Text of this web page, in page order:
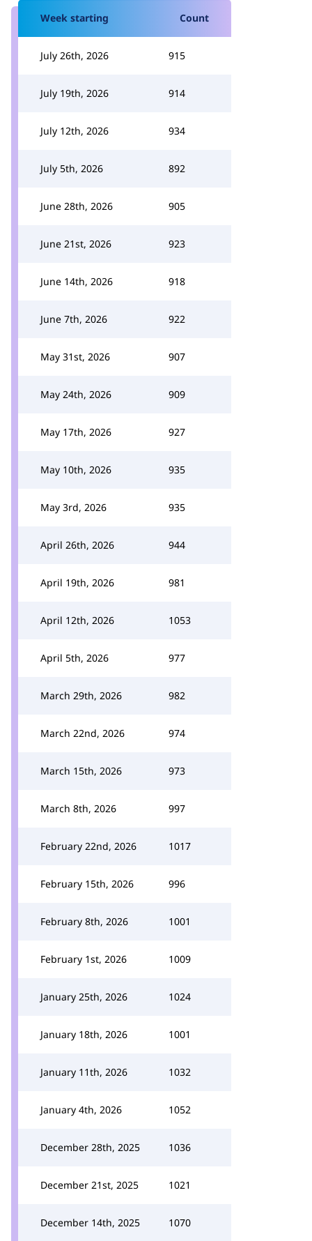
Week starting Count
July 26th, 2026 915
July 19th, 2026 914
July 12th, 2026 934
July 5th, 2026 892
June 28th, 2026 905
June 21st, 2026 923
June 14th, 2026 918
June 7th, 2026 922
May 31st, 2026 907
May 24th, 2026 909
May 17th, 2026 927
May 10th, 2026 935
May 3rd, 2026 935
April 26th, 2026 944
April 19th, 2026 981
April 12th, 2026 1053
April 5th, 2026 977
March 29th, 2026 982
March 22nd, 2026 974
March 15th, 2026 973
March 8th, 2026 997
February 22nd, 2026 1017
February 15th, 2026 996
February 8th, 2026 1001
February 1st, 2026 1009
January 25th, 2026 1024
January 18th, 2026 1001
January 11th, 2026 1032
January 4th, 2026 1052
December 28th, 2025 1036
December 21st, 2025 1021
December 14th, 2025 1070